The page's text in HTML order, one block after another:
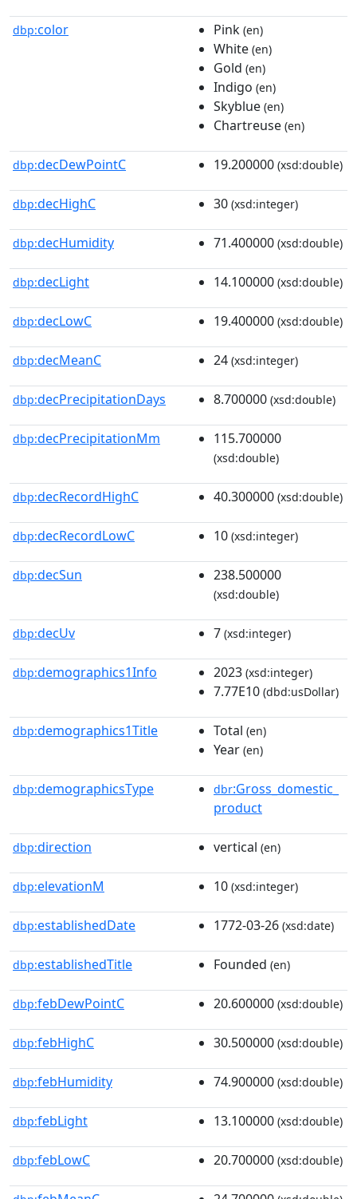
dbp:color Pink (en)
White (en)
Gold (en)
Indigo (en)
Skyblue (en)
Chartreuse (en)
dbp:decDewPointC 19.200000 (xsd:double)
dbp:decHighC 30 (xsd:integer)
dbp:decHumidity 71.400000 (xsd:double)
dbp:decLight 14.100000 (xsd:double)
dbp:decLowC 19.400000 (xsd:double)
dbp:decMeanC 24 (xsd:integer)
dbp:decPrecipitationDays 8.700000 (xsd:double)
dbp:decPrecipitationMm 115.700000
(xsd:double)
dbp:decRecordHighC 40.300000 (xsd:double)
dbp:decRecordLowC 10 (xsd:integer)
dbp:decSun 238.500000
(xsd:double)
dbp:decUv 7 (xsd:integer)
dbp:demographics1Info 2023 (xsd:integer)
7.77E10 (dbd:usDollar)
dbp:demographics1Title Total (en)
Year (en)
dbp:demographicsType dbr:Gross_domestic_
product
dbp:direction vertical (en)
dbp:elevationM 10 (xsd:integer)
dbp:establishedDate 1772-03-26 (xsd:date)
dbp:establishedTitle Founded (en)
dbp:febDewPointC 20.600000 (xsd:double)
dbp:febHighC 30.500000 (xsd:double)
dbp:febHumidity 74.900000 (xsd:double)
dbp:febLight 13.100000 (xsd:double)
dbp:febLowC 20.700000 (xsd:double)